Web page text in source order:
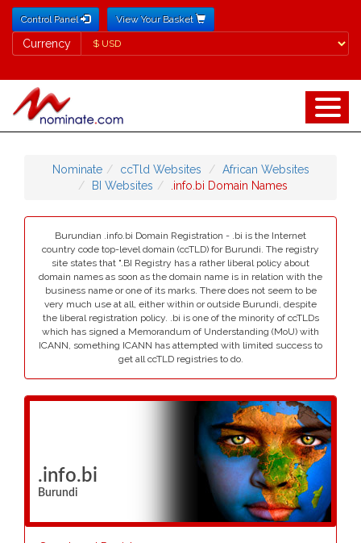
Control Panel View Your Basket
Currency
Currency
Nominate ccTld Websites
African Websites
BI Websites
.info.bi Domain Names
Burundian .info.bi Domain Registration - .bi is the Internet
country code top-level domain (ccTLD) for Burundi. The registry
site states that ".BI Registry has a rather liberal policy about
domain names as soon as the domain name is in relation with the
business name or one of its marks. There does not seem to be
very much use at all, either within or outside Burundi, despite
the liberal registration policy. .bi is one of the minority of ccTLDs
which has signed a Memorandum of Understanding (MoU) with
ICANN, something ICANN has attempted with limited success to
get all ccTLD registries to do.
.info.bi
Burundi